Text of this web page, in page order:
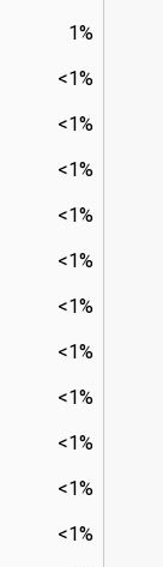
1%
<1%
<1%
<1%
<1%
<1%
<1%
<1%
<1%
<1%
<1%
<1%